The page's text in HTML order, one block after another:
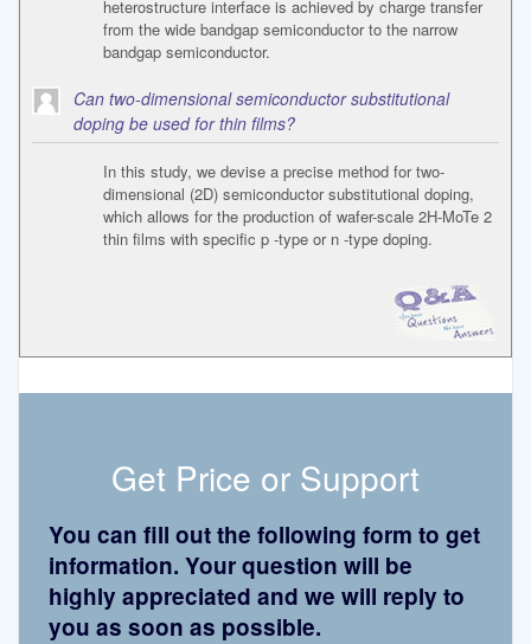
heterostructure interface is achieved by charge transfer
from the wide bandgap semiconductor to the narrow
bandgap semiconductor.
Can two-dimensional semiconductor substitutional
doping be used for thin films?
In this study, we devise a precise method for two-
dimensional (2D) semiconductor substitutional doping,
which allows for the production of wafer-scale 2H-MoTe 2
thin films with specific p -type or n -type doping.
Get Price or Support
You can fill out the following form to get
information. Your question will be
highly appreciated and we will reply to
you as soon as possible.